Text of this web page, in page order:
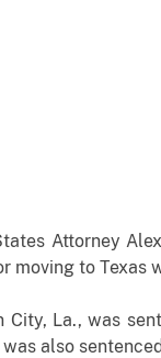
Attorney
moving to
City, La., was
also